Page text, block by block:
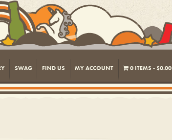
SWAG FIND US MY ACCOUNT 0 ITEMS $0.00